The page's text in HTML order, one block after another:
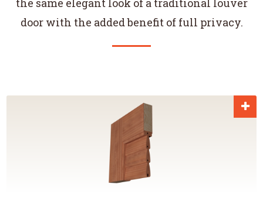
the same elegant look of a traditional louver
door with the added benefit of full privacy.